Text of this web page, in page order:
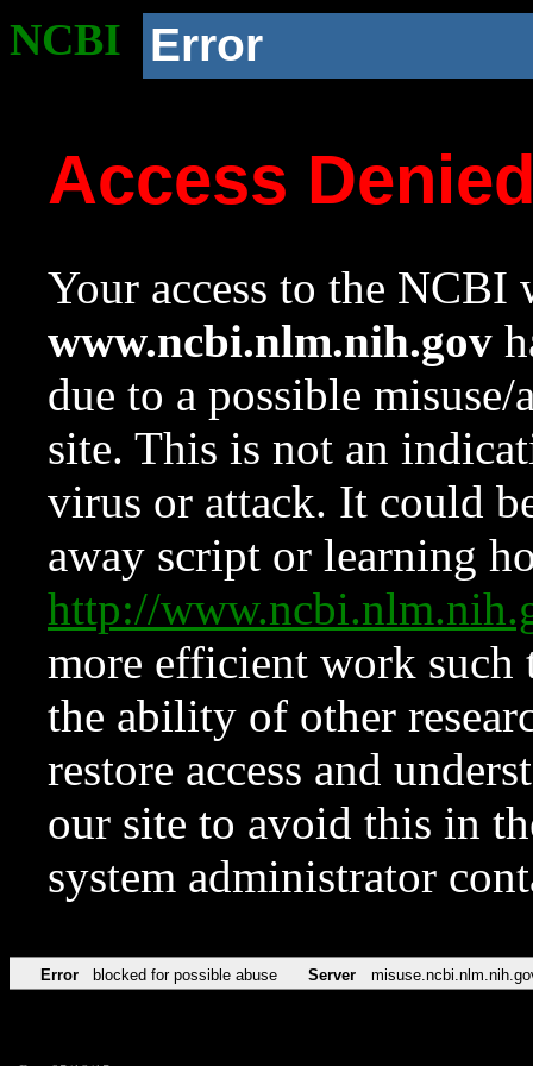
NCBI Error
Access
Your access to the NCBI
www.ncbi.nlm.nih.gov
due to a possible
site. This is not an
virus or attack. It could
away script or learning
http://
more efficient work such
the ability of other
restore access and
our site to avoid this in
system administrator
Error blocked for possible abuse Server